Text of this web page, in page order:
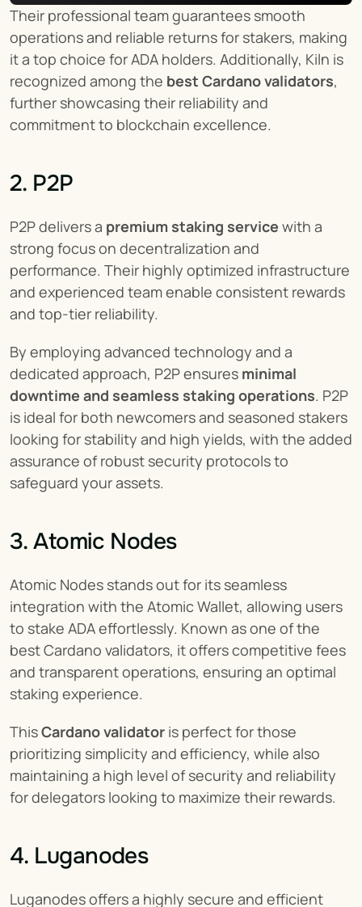
Their professional team guarantees smooth
operations and reliable returns for stakers, making
it a top choice for ADA holders. Additionally, Kiln is
recognized among the best Cardano validators,
further showcasing their reliability and
commitment to blockchain excellence.
2. P2P
P2P delivers a premium staking service with a
strong focus on decentralization and
performance. Their highly optimized infrastructure
and experienced team enable consistent rewards
and top-tier reliability.
By employing advanced technology and a
dedicated approach, P2P ensures minimal
downtime and seamless staking operations. P2P
is ideal for both newcomers and seasoned stakers
looking for stability and high yields, with the added
assurance of robust security protocols to
safeguard your assets.
3. Atomic Nodes
Atomic Nodes stands out for its seamless
integration with the Atomic Wallet, allowing users
to stake ADA effortlessly. Known as one of the
best Cardano validators, it offers competitive fees
and transparent operations, ensuring an optimal
staking experience.
This Cardano validator is perfect for those
prioritizing simplicity and efficiency, while also
maintaining a high level of security and reliability
for delegators looking to maximize their rewards.
4. Luganodes
Luganodes offers a highly secure and efficient